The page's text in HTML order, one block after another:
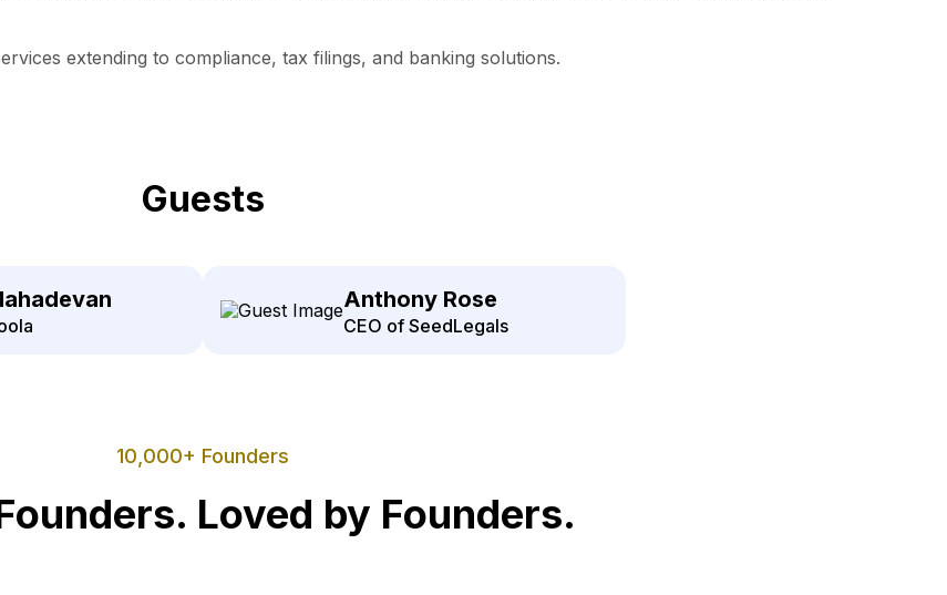
extending to compliance, tax filings, and banking solutions.
Guests
Anthony Rose
CEO of SeedLegals
10,000+ Founders
Loved by Founders.